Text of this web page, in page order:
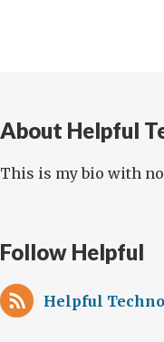
About Helpful
This is my bio with
Follow Helpful
Helpful